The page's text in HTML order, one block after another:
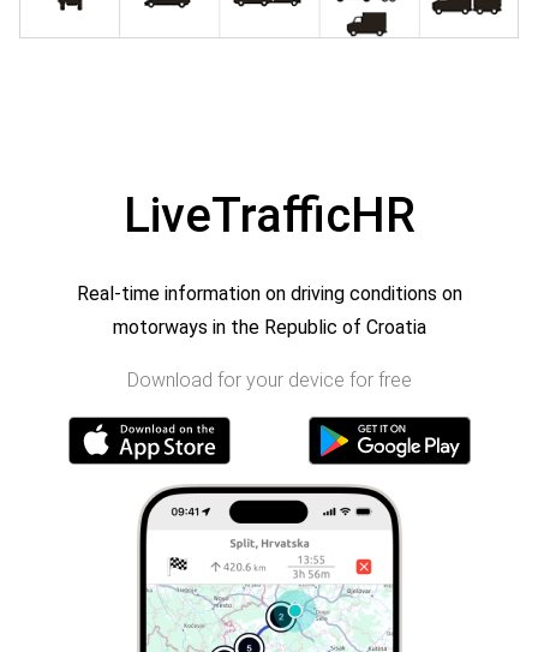
LiveTrafficHR
Real-time information on driving conditions on
motorways in the Republic of Croatia
Download for your device for free